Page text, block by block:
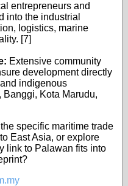
entrepreneurs and
into the industrial
logistics, marine
[7]
Extensive community
development directly
indigenous
Banggi, Kota Marudu,
specific maritime trade
East Asia, or explore
link to Palawan fits into